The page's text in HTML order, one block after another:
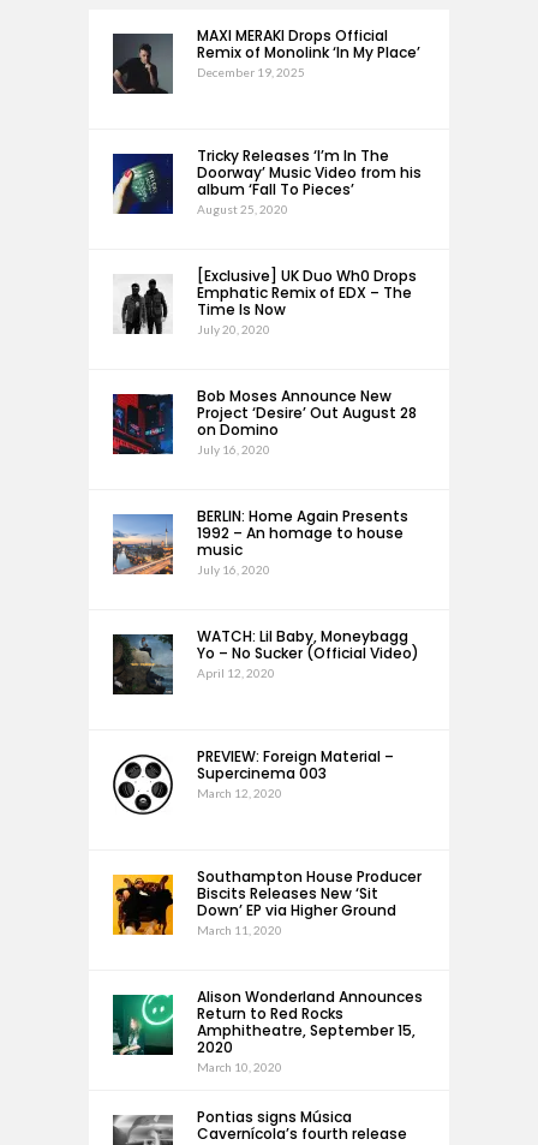
MAXI MERAKI Drops Official
Remix of Monolink ‘In My Place’
December 19, 2025
Tricky Releases ‘I’m In The
Doorway’ Music Video from his
album ‘Fall To Pieces’
August 25, 2020
[Exclusive] UK Duo Wh0 Drops
Emphatic Remix of EDX – The
Time Is Now
July 20, 2020
Bob Moses Announce New
Project ‘Desire’ Out August 28
on Domino
July 16, 2020
BERLIN: Home Again Presents
1992 – An homage to house
music
July 16, 2020
WATCH: Lil Baby, Moneybagg
Yo – No Sucker (Official Video)
April 12, 2020
PREVIEW: Foreign Material –
Supercinema 003
March 12, 2020
Southampton House Producer
Biscits Releases New ‘Sit
Down’ EP via Higher Ground
March 11, 2020
Alison Wonderland Announces
Return to Red Rocks
Amphitheatre, September 15,
2020
March 10, 2020
Pontias signs Música
Cavernícola’s fourth release